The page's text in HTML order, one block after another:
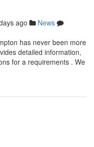
ago
News
has never been more
detailed information,
for a requirements . We